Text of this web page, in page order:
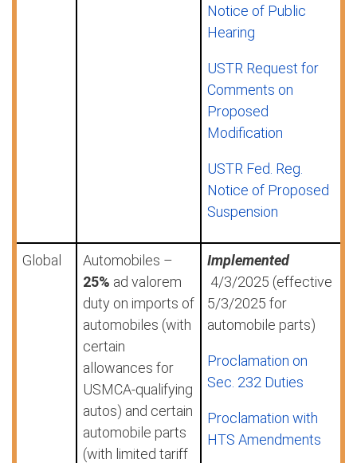
Notice of Public
Hearing
USTR Request for
Comments on
Proposed
Modification
USTR Fed. Reg.
Notice of Proposed
Suspension
Global
Automobiles –
25% ad valorem
duty on imports of
automobiles (with
certain
allowances for
USMCA-qualifying
autos) and certain
automobile parts
(with limited tariff
Implemented
4/3/2025 (effective
5/3/2025 for
automobile parts)
Proclamation on
Sec. 232 Duties
Proclamation with
HTS Amendments